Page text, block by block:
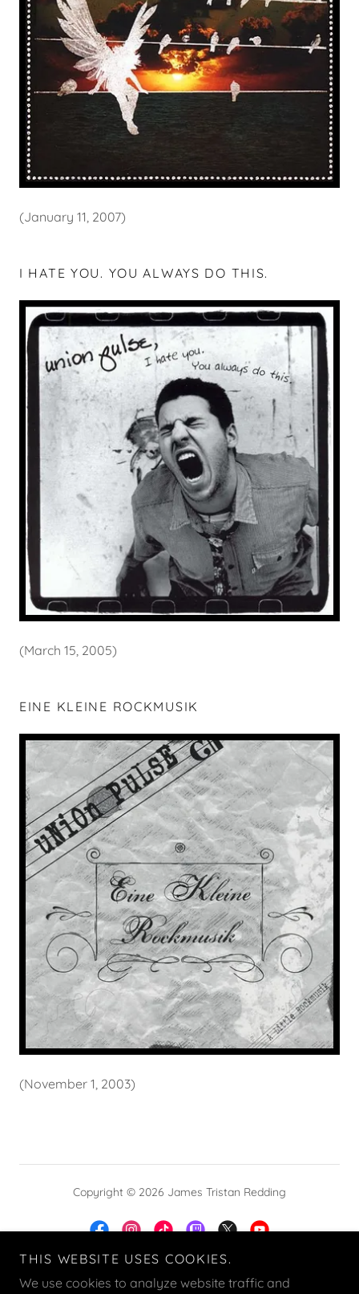
(January 11, 2007)
I HATE YOU. YOU ALWAYS DO THIS.
(March 15, 2005)
EINE KLEINE ROCKMUSIK
(November 1, 2003)
Copyright © 2026 James Tristan Redding
Powered by
THIS WEBSITE USES COOKIES.
We use cookies to analyze website traffic and